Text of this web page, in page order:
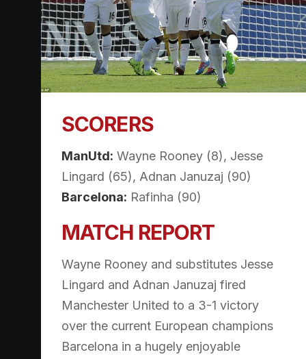
SCORERS
ManUtd: Wayne Rooney (8), Jesse
Lingard (65), Adnan Januzaj (90)
Barcelona: Rafinha (90)
MATCH REPORT
Wayne Rooney and substitutes Jesse
Lingard and Adnan Januzaj fired
Manchester United to a 3-1 victory
over the current European champions
Barcelona in a hugely enjoyable